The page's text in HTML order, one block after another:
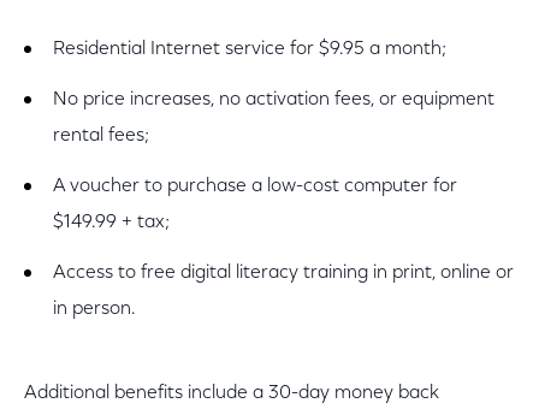
Residential Internet service for $9.95 a month;
No price increases, no activation fees, or equipment
rental fees;
A voucher to purchase a low-cost computer for
$149.99 + tax;
Access to free digital literacy training in print, online or
in person.
Additional benefits include a 30-day money back